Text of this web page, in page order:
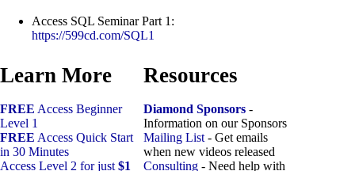
Access SQL Seminar Part 1:
https://599cd.com/SQL1
Learn More
FREE Access Beginner
Level 1
FREE Access Quick Start
in 30 Minutes
Access Level 2 for just $1
Resources
Diamond Sponsors -
Information on our Sponsors
Mailing List - Get emails
when new videos released
Consulting - Need help with